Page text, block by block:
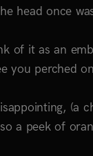
head once
of it as an
you perched
(a
a peek of